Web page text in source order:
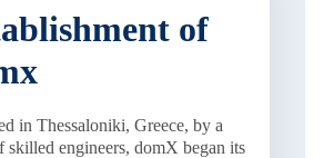
of
in Thessaloniki, Greece, by a
skilled engineers, domX began its